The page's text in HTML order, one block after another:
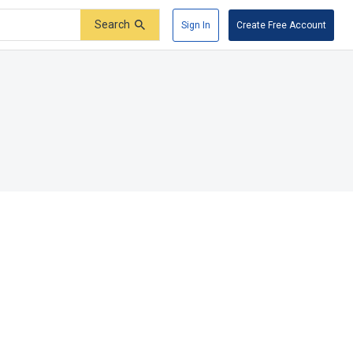
Search Sign In Create Free Account